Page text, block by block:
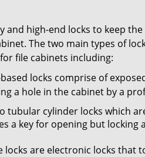
and high-end locks to keep
The two main types of
file cabinets including:
locks comprise of
a hole in the cabinet by a
tubular cylinder locks which
a key for opening but
locks are electronic locks that